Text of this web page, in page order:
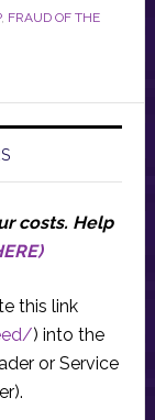
, FRAUD OF THE
costs. Help
this link
) into the
or Service